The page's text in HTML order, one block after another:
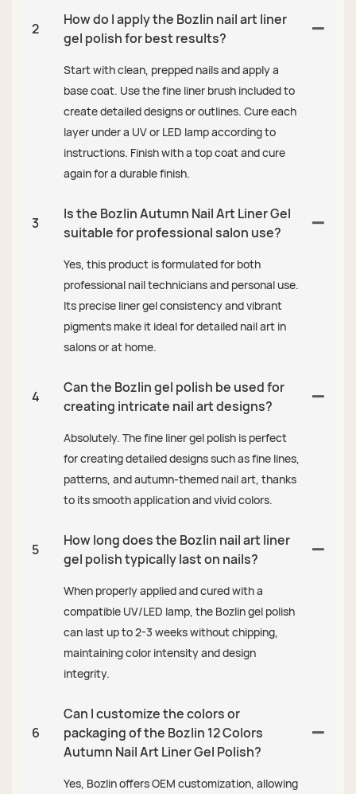
2
How do I apply the Bozlin nail art liner
gel polish for best results?
Start with clean, prepped nails and apply a
base coat. Use the fine liner brush included to
create detailed designs or outlines. Cure each
layer under a UV or LED lamp according to
instructions. Finish with a top coat and cure
again for a durable finish.
3
Is the Bozlin Autumn Nail Art Liner Gel
suitable for professional salon use?
Yes, this product is formulated for both
professional nail technicians and personal use.
Its precise liner gel consistency and vibrant
pigments make it ideal for detailed nail art in
salons or at home.
4
Can the Bozlin gel polish be used for
creating intricate nail art designs?
Absolutely. The fine liner gel polish is perfect
for creating detailed designs such as fine lines,
patterns, and autumn-themed nail art, thanks
to its smooth application and vivid colors.
5
How long does the Bozlin nail art liner
gel polish typically last on nails?
When properly applied and cured with a
compatible UV/LED lamp, the Bozlin gel polish
can last up to 2-3 weeks without chipping,
maintaining color intensity and design
integrity.
6
Can I customize the colors or
packaging of the Bozlin 12 Colors
Autumn Nail Art Liner Gel Polish?
Yes, Bozlin offers OEM customization, allowing